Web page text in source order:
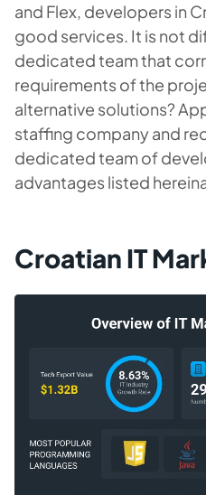
and Flex, developers in
good services. It is not
dedicated team that
requirements of the
alternative solutions?
staffing company and
dedicated team of
advantages listed
Croatian IT